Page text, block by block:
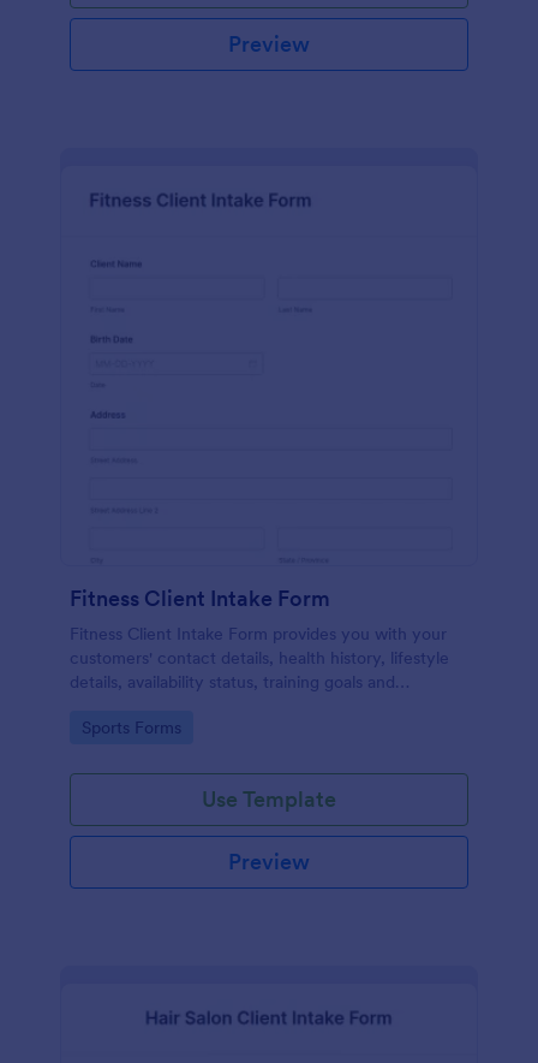
Preview
Fitness Client Intake Form
Fitness Client Intake Form provides you with your
customers' contact details, health history, lifestyle
details, availability status, training goals and
Go to Category:
Sports Forms
Use Template
Preview